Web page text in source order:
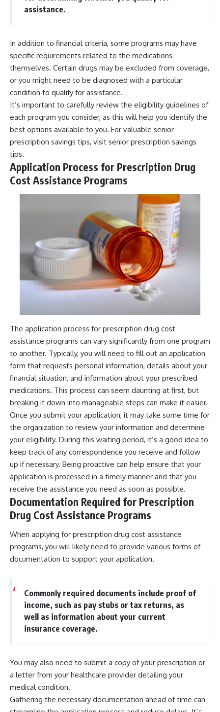
assistance.
In addition to financial criteria, some programs may have
specific requirements related to the medications
themselves. Certain drugs may be excluded from coverage,
or you might need to be diagnosed with a particular
condition to qualify for assistance.
It’s important to carefully review the eligibility guidelines of
each program you consider, as this will help you identify the
best options available to you. For valuable senior
prescription savings tips, visit senior prescription savings
tips.
Application Process for Prescription Drug
Cost Assistance Programs
The application process for prescription drug cost
assistance programs can vary significantly from one program
to another. Typically, you will need to fill out an application
form that requests personal information, details about your
financial situation, and information about your prescribed
medications. This process can seem daunting at first, but
breaking it down into manageable steps can make it easier.
Once you submit your application, it may take some time for
the organization to review your information and determine
your eligibility. During this waiting period, it’s a good idea to
keep track of any correspondence you receive and follow
up if necessary. Being proactive can help ensure that your
application is processed in a timely manner and that you
receive the assistance you need as soon as possible.
Documentation Required for Prescription
Drug Cost Assistance Programs
When applying for prescription drug cost assistance
programs, you will likely need to provide various forms of
documentation to support your application.
Commonly required documents include proof of
income, such as pay stubs or tax returns, as
well as information about your current
insurance coverage.
You may also need to submit a copy of your prescription or
a letter from your healthcare provider detailing your
medical condition.
Gathering the necessary documentation ahead of time can